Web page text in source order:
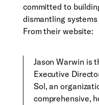
committed to
dismantling
From their website:
Jason Warwin is
Executive
Sol, an
comprehensive,